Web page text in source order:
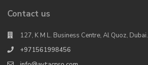
Contact us
127, K M L. Business Centre, Al Quoz, Dubai.
+971561998456